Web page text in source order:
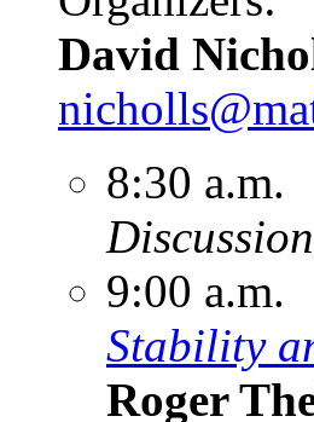
David
8:30 a.m.
Discussion
9:00 a.m.
Stability
Roger